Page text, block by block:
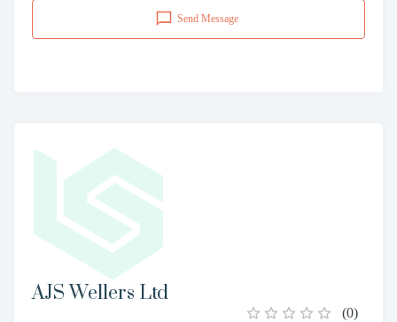
Send Message
AJS Wellers Ltd
(0)